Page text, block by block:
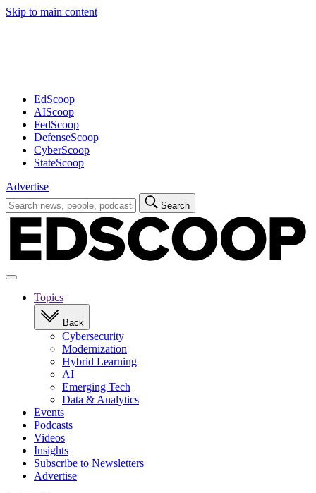
Skip to main content
EdScoop
AIScoop
FedScoop
DefenseScoop
CyberScoop
StateScoop
Advertise
Search
for:
Search
Open
navigationTopics
Back
Cybersecurity
Modernization
Hybrid Learning
AI
Emerging Tech
Data & Analytics
Events
Podcasts
Videos
Insights
Subscribe to Newsletters
Advertise